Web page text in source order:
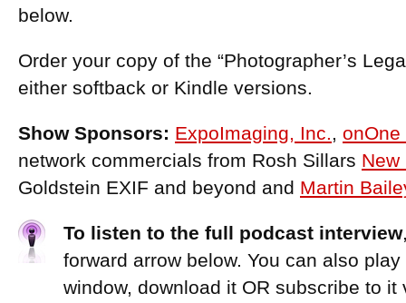
below.
Order your copy of the “Photographer’s
either softback or Kindle versions.
Show Sponsors: ExpoImaging, Inc., onOne
network commercials from Rosh Sillars New
Goldstein EXIF and beyond and Martin
To listen to the full podcast interview
forward arrow below. You can also
window, download it OR subscribe to it